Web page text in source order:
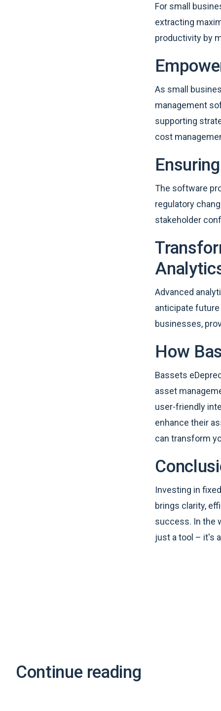
For small
extracting
productivity by
As small
management
supporting
cost
The software
regulatory
stakeholder
Advanced
anticipate
businesses,
How
Bassets
asset
user-friendly
enhance their
can transform
Investing in
brings clarity,
success. In the
just a tool – it's
Continue reading